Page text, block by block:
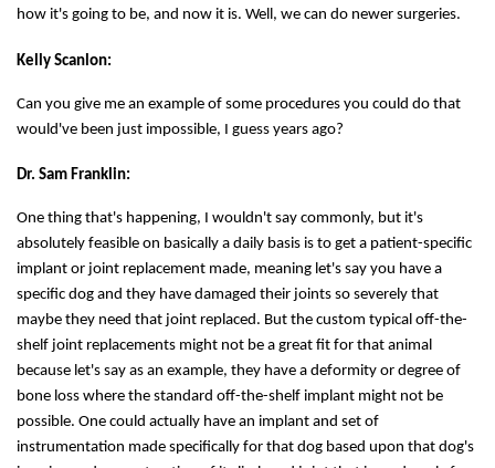
how it's going to be, and now it is. Well, we can do newer surgeries.
Kelly Scanlon:
Can you give me an example of some procedures you could do that
would've been just impossible, I guess years ago?
Dr. Sam Franklin:
One thing that's happening, I wouldn't say commonly, but it's
absolutely feasible on basically a daily basis is to get a patient-specific
implant or joint replacement made, meaning let's say you have a
specific dog and they have damaged their joints so severely that
maybe they need that joint replaced. But the custom typical off-the-
shelf joint replacements might not be a great fit for that animal
because let's say as an example, they have a deformity or degree of
bone loss where the standard off-the-shelf implant might not be
possible. One could actually have an implant and set of
instrumentation made specifically for that dog based upon that dog's